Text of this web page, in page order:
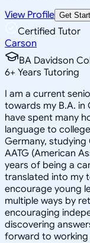
View Profile Get
Certified Tutor
Carson
BA Davidson
6+ Years Tutoring
I am a current
towards my B.A. in
have spent many
language to
Germany,
AATG (American
years of being a
translated into my
encourage young
multiple ways by
encouraging
discovering
forward to working